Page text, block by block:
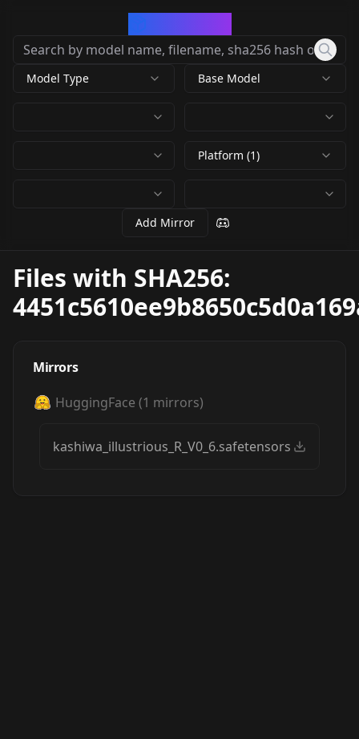
Model Type Base Model
Platform (1)
Add Mirror
Files with SHA256:
Mirrors
HuggingFace (1 mirrors)
kashiwa_illustrious_R_V0_6.safetensors